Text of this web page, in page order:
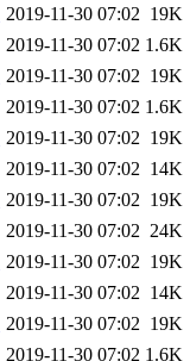
2019-11-30 07:02 19K
2019-11-30 07:02 1.6K
2019-11-30 07:02 19K
2019-11-30 07:02 1.6K
2019-11-30 07:02 19K
2019-11-30 07:02 14K
2019-11-30 07:02 19K
2019-11-30 07:02 24K
2019-11-30 07:02 19K
2019-11-30 07:02 14K
2019-11-30 07:02 19K
2019-11-30 07:02 1.6K